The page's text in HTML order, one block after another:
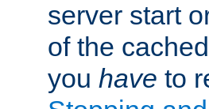
server start
of the
you have to